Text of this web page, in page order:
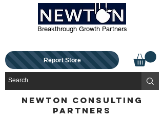
Breakthrough Growth Partners
Report Store
NEWTON CONSULTING
PARTNERS